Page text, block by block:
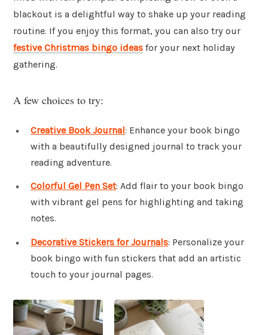
blackout is a delightful way to shake up your reading
routine. If you enjoy this format, you can also try our
festive Christmas bingo ideas for your next holiday
gathering.
A few choices to try:
Creative Book Journal: Enhance your book bingo
with a beautifully designed journal to track your
reading adventure.
Colorful Gel Pen Set: Add flair to your book bingo
with vibrant gel pens for highlighting and taking
notes.
Decorative Stickers for Journals: Personalize your
book bingo with fun stickers that add an artistic
touch to your journal pages.